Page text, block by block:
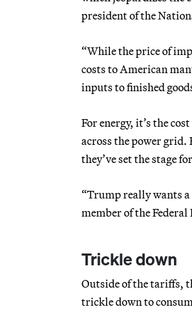
president of the
“While the price of
costs to American
inputs to finished
For energy, it’s the
across the power grid.
they’ve set the stage
“Trump really wants
member of the
Trickle down
Outside of the tariffs,
trickle down to